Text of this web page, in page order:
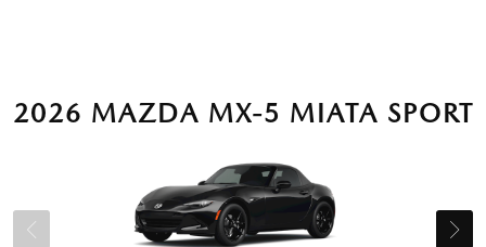
2026 MAZDA MX-5 MIATA SPORT